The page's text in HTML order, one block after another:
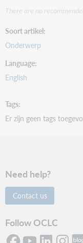
There are no
Soort artikel
Onderwerp
Language
English
Tags
Er zijn geen tags
Need help?
Contact us
Follow OCLC